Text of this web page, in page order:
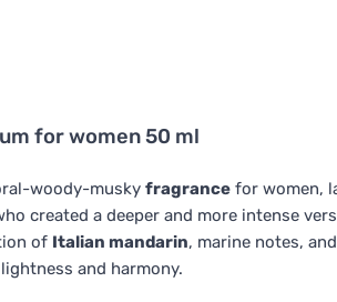
for women 50 ml
woody-musky fragrance for women,
created a deeper and more intense
of Italian mandarin, marine notes,
and harmony.